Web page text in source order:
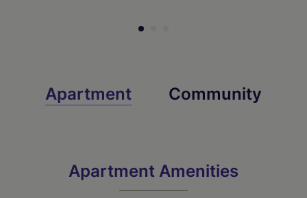
Apartment Community
Apartment Amenities